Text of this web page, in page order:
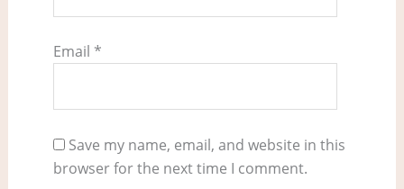
Email *
Save my name, email, and website in this
browser for the next time I comment.